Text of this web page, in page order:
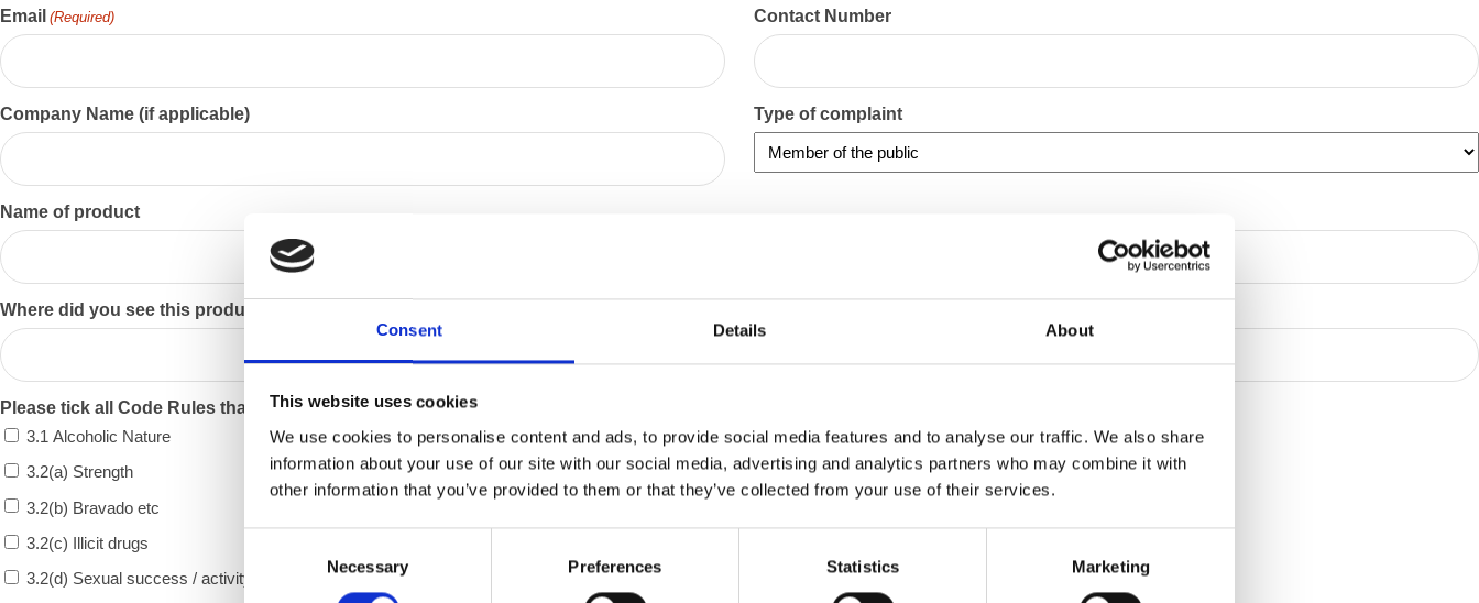
Consent Details About
This website uses cookies
We use cookies to personalise content and ads, to provide social media features and to analyse our traffic. We also share
information about your use of our site with our social media, advertising and analytics partners who may combine it with
other information that you’ve provided to them or that they’ve collected from your use of their services.
Necessary Preferences Statistics Marketing
Email (Required) Contact Number
Company Name (if applicable) Type of complaint
Name of product
Where did you see this product?
Please tick all Code Rules that apply
3.1 Alcoholic Nature
3.2(a) Strength
3.2(b) Bravado etc
3.2(c) Illicit drugs
3.2(d) Sexual success / activity